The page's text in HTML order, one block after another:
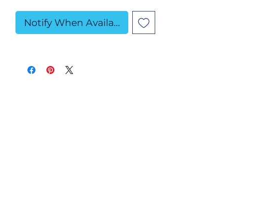
Ingredients: Baking Soda,
Citric Acid, Fine Sea Salt,
Sunflower Oil, Fragrance
Notify When Available